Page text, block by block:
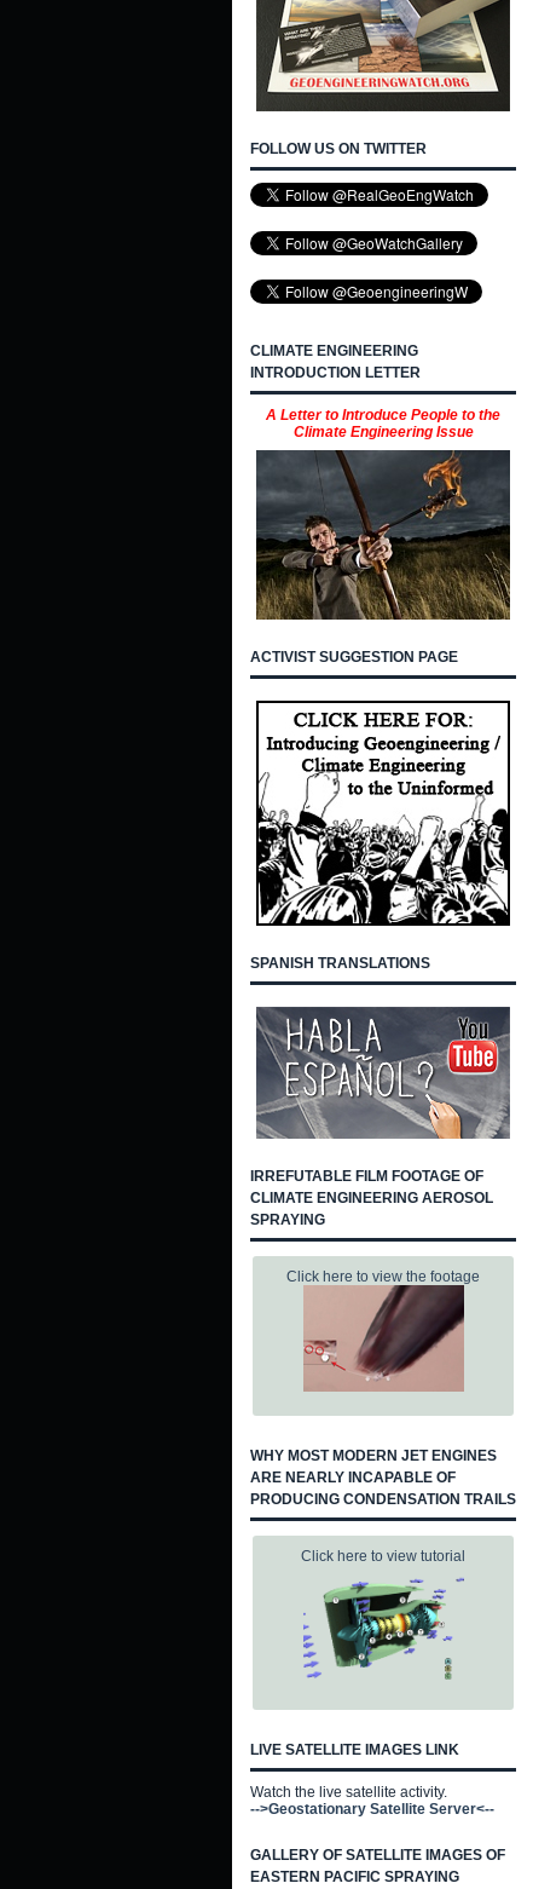
FOLLOW US ON TWITTER
CLIMATE ENGINEERING
INTRODUCTION LETTER
A Letter to Introduce People to the
Climate Engineering Issue
ACTIVIST SUGGESTION PAGE
SPANISH TRANSLATIONS
IRREFUTABLE FILM FOOTAGE OF
CLIMATE ENGINEERING AEROSOL
SPRAYING
Click here to view the footage
WHY MOST MODERN JET ENGINES
ARE NEARLY INCAPABLE OF
PRODUCING CONDENSATION TRAILS
Click here to view tutorial
LIVE SATELLITE IMAGES LINK
Watch the live satellite activity.
-->Geostationary Satellite Server<--
GALLERY OF SATELLITE IMAGES OF
EASTERN PACIFIC SPRAYING